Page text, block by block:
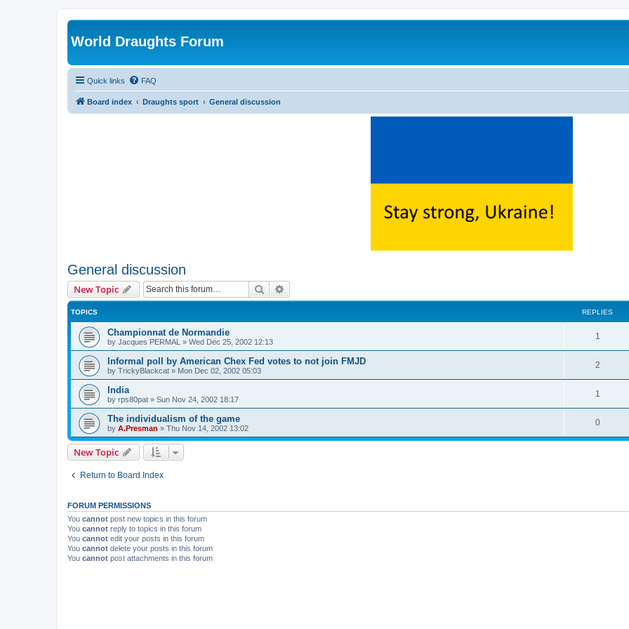
World Draughts Forum
Quick links FAQ
Board index Draughts sport General discussion
General discussion
New Topic Search
TOPICS REPLIES
Championnat de Normandie
by Jacques PERMAL » Wed Dec 25, 2002 12:13
1
Informal poll by American Chex Fed votes to not join FMJD
by TrickyBlackcat » Mon Dec 02, 2002 05:03
2
India
by rps80pat » Sun Nov 24, 2002 18:17
1
The individualism of the game
by A.Presman » Thu Nov 14, 2002 13:02
0
New Topic
Return to Board Index
FORUM PERMISSIONS
You cannot post new topics in this forum
You cannot reply to topics in this forum
You cannot edit your posts in this forum
You cannot delete your posts in this forum
You cannot post attachments in this forum